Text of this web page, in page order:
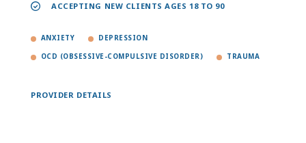
ACCEPTING NEW CLIENTS AGES 18 TO 90
ANXIETY DEPRESSION
OCD (OBSESSIVE-COMPULSIVE DISORDER) TRAUMA
PROVIDER DETAILS